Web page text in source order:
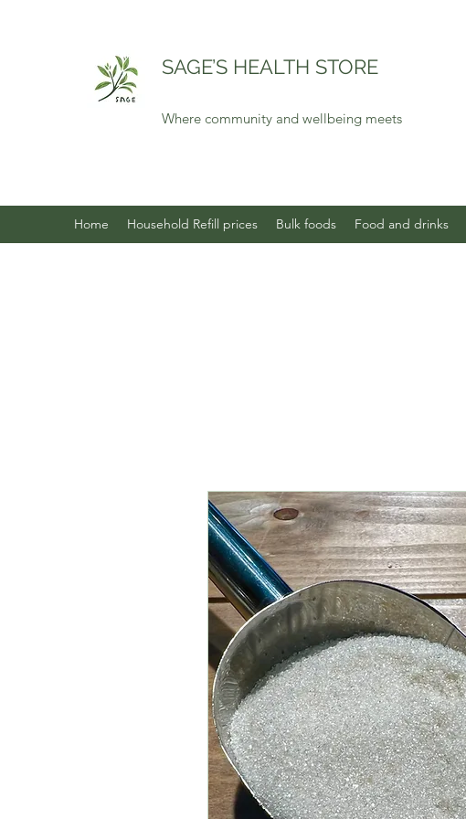
SAGE’S HEALTH STORE
Where community and wellbeing meets
Home Household Refill prices Bulk foods Food and drinks